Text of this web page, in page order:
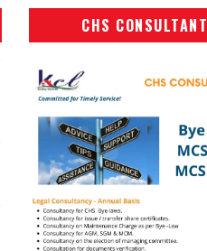
CHS CONSULTANT